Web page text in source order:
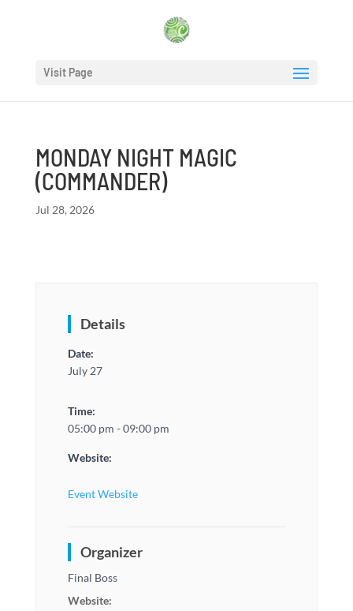
Visit Page
MONDAY NIGHT MAGIC
(COMMANDER)
Jul 28, 2026
Details
Date:
July 27
Time:
05:00 pm - 09:00 pm
Website:
Event Website
Organizer
Final Boss
Website: